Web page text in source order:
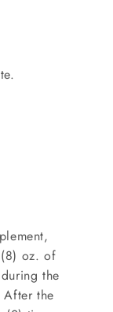
oz. of
the
the